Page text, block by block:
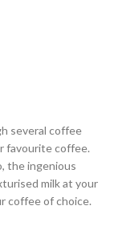
several coffee
favourite coffee.
the ingenious
milk at your
coffee of choice.